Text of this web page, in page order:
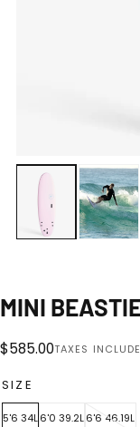
Open
media
0
MINI
Regular
$585.00TAXES
SIZE
5'6 34L6'0 39.2L6'6 46.19L